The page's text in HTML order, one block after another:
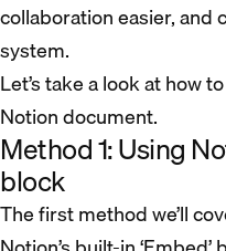
collaboration easier, and
system.
Let’s take a look at how
Notion document.
Method 1: Using
block
The first method we’ll